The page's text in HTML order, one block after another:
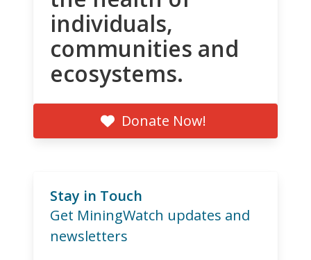
individuals,
communities and
ecosystems.
Donate Now!
Stay in Touch
Get MiningWatch updates and
newsletters